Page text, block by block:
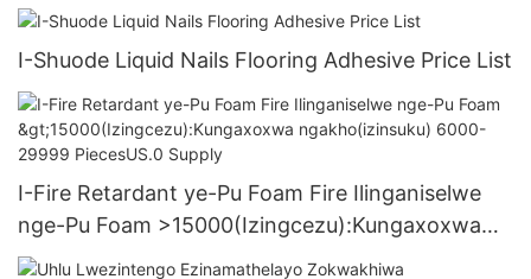
I-Shuode Liquid Nails Flooring Adhesive Price List
I-Fire Retardant ye-Pu Foam Fire Ilinganiselwe
nge-Pu Foam >15000(Izingcezu):Kungaxoxwa
ngakho(izinsuku) 6000-29999 PiecesUS.0